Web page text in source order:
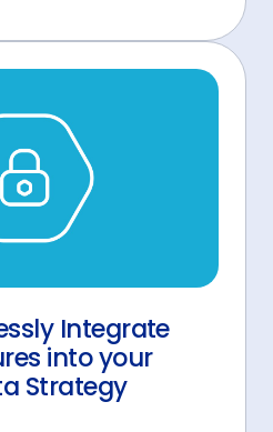
Integrate
into your
Strategy